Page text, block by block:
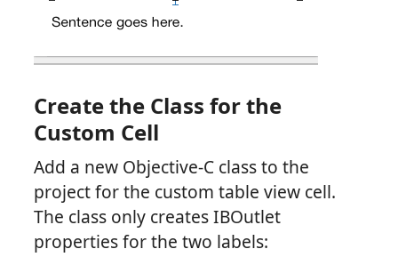
Create the Class for the
Custom Cell
Add a new Objective-C class to the
project for the custom table view cell.
The class only creates IBOutlet
properties for the two labels: